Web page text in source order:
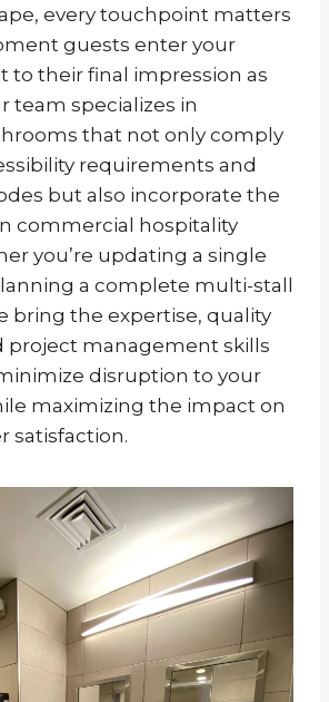
every touchpoint matters
guests enter your
to their final impression as
team specializes in
that not only comply
requirements and
but also incorporate the
commercial hospitality
you’re updating a single
a complete multi-stall
bring the expertise, quality
project management skills
disruption to your
maximizing the impact on
satisfaction.